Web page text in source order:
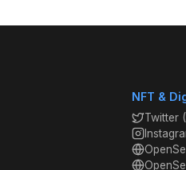
NFT &
Twitter